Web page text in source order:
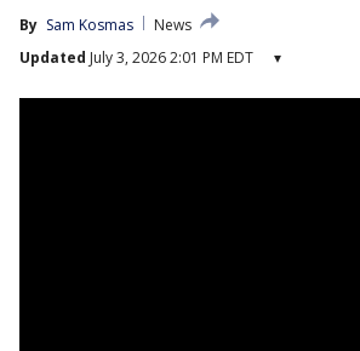
By Sam Kosmas
News
Updated July 3, 2026 2:01 PM EDT ▾